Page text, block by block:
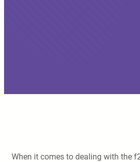
When it comes to dealing with the